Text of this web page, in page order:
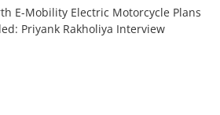
E-Mobility Electric Motorcycle Plans
Priyank Rakholiya Interview